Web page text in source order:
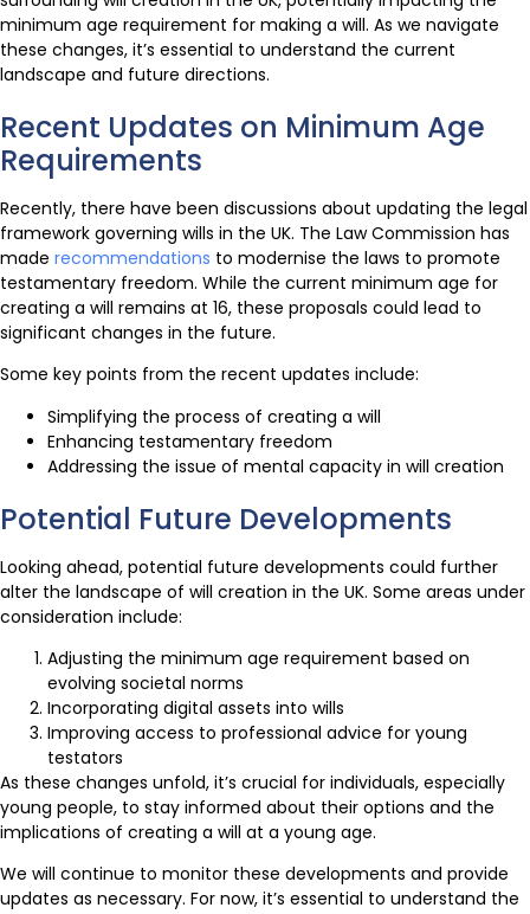
minimum age requirement for making a will. As we navigate
these changes, it’s essential to understand the current
landscape and future directions.
Recent Updates on Minimum Age
Requirements
Recently, there have been discussions about updating the legal
framework governing wills in the UK. The Law Commission has
made recommendations to modernise the laws to promote
testamentary freedom. While the current minimum age for
creating a will remains at 16, these proposals could lead to
significant changes in the future.
Some key points from the recent updates include:
Simplifying the process of creating a will
Enhancing testamentary freedom
Addressing the issue of mental capacity in will creation
Potential Future Developments
Looking ahead, potential future developments could further
alter the landscape of will creation in the UK. Some areas under
consideration include:
Adjusting the minimum age requirement based on
evolving societal norms
Incorporating digital assets into wills
Improving access to professional advice for young
testators
As these changes unfold, it’s crucial for individuals, especially
young people, to stay informed about their options and the
implications of creating a will at a young age.
We will continue to monitor these developments and provide
updates as necessary. For now, it’s essential to understand the